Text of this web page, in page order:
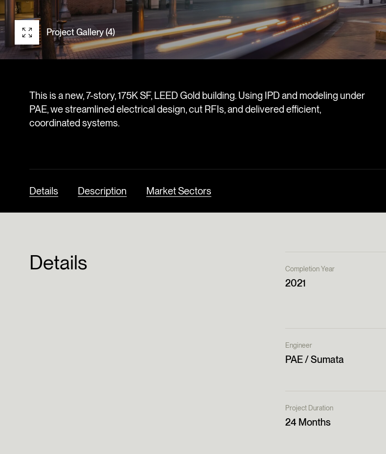
Project Gallery (4)
This is a new, 7-story, 175K SF, LEED Gold building. Using IPD and modeling under
PAE, we streamlined electrical design, cut RFIs, and delivered efficient,
coordinated systems.
Details Description Market Sectors
Details Completion Year
2021
Engineer
PAE / Sumata
Project Duration
24 Months